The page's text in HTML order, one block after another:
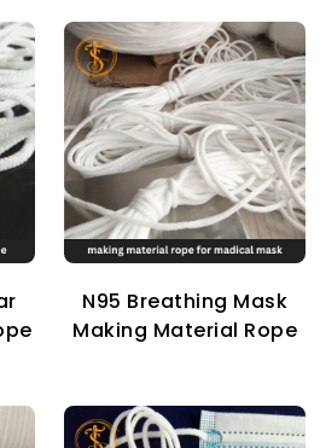
N95 Breathing Mask
Making Material Rope